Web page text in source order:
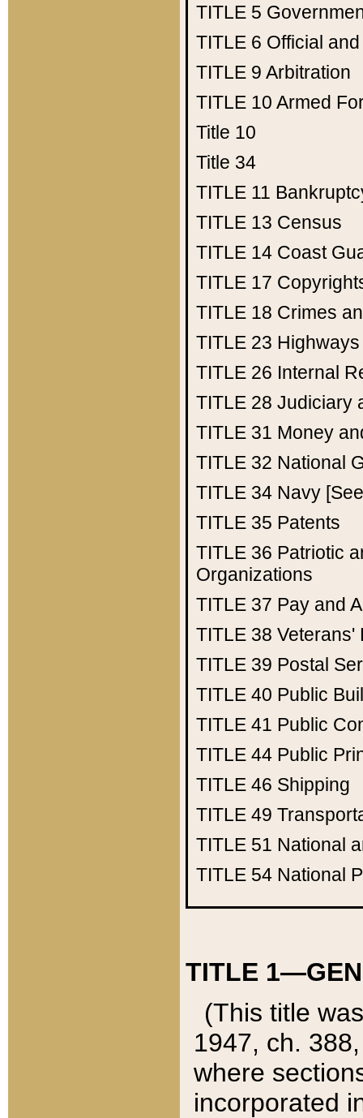
TITLE 5
TITLE 6 Official
TITLE 9 Arbitration
TITLE 10 Armed
Title 10
Title 34
TITLE 11
TITLE 13 Census
TITLE 14 Coast
TITLE 17
TITLE 18 Crimes
TITLE 23 Highways
TITLE 26 Internal
TITLE 28 Judiciary
TITLE 31 Money
TITLE 32 National
TITLE 34 Navy
TITLE 35 Patents
TITLE 36 Patriotic
Organizations
TITLE 37 Pay and
TITLE 38 Veterans'
TITLE 39 Postal
TITLE 40 Public
TITLE 41 Public
TITLE 44 Public
TITLE 46 Shipping
TITLE 49
TITLE 51 National
TITLE 54 National
TITLE
(This title
1947, ch.
where
incorporated